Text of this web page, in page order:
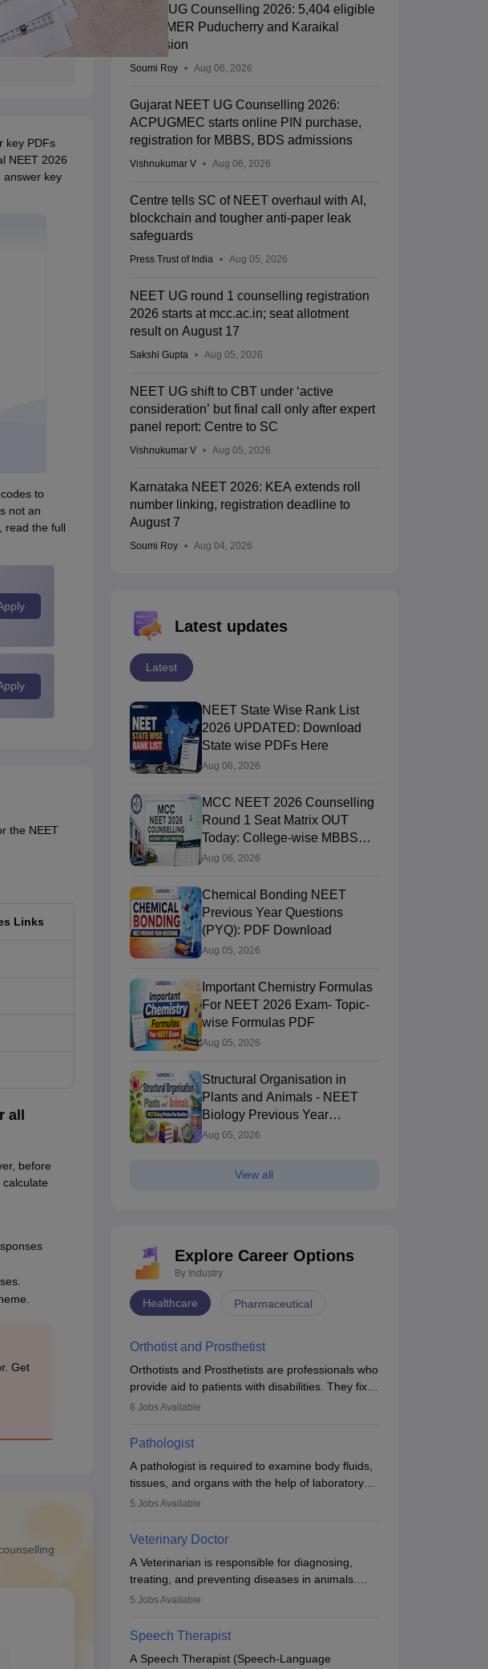
key PDFs
NEET 2026
answer key
to
not an
read the full
the NEET
Links
before
Get
NEET UG Counselling 2026: 5,404 eligible
for JIPMER Puducherry and Karaikal
admission
Soumi Roy Aug 06, 2026
Gujarat NEET UG Counselling 2026:
ACPUGMEC starts online PIN purchase,
registration for MBBS, BDS admissions
Vishnukumar V Aug 06, 2026
Centre tells SC of NEET overhaul with AI,
blockchain and tougher anti-paper leak
safeguards
Press Trust of India Aug 05, 2026
NEET UG round 1 counselling registration
2026 starts at mcc.ac.in; seat allotment
result on August 17
Sakshi Gupta Aug 05, 2026
NEET UG shift to CBT under ‘active
consideration’ but final call only after expert
panel report: Centre to SC
Vishnukumar V Aug 05, 2026
Karnataka NEET 2026: KEA extends roll
number linking, registration deadline to
August 7
Soumi Roy Aug 04, 2026
Latest updates
Latest
NEET State Wise Rank List
2026 UPDATED: Download
State wise PDFs Here
Aug 06, 2026
MCC NEET 2026 Counselling
Round 1 Seat Matrix OUT
Today: College-wise MBBS
And BDS Seats
Aug 06, 2026
Chemical Bonding NEET
Previous Year Questions
(PYQ): PDF Download
Aug 05, 2026
Important Chemistry Formulas
For NEET 2026 Exam- Topic-
wise Formulas PDF
Aug 05, 2026
Structural Organisation in
Plants and Animals - NEET
Biology Previous Year
Questions
Aug 05, 2026
View all
Explore Career Options
By Industry
Healthcare Pharmaceutical
Orthotist and Prosthetist
Orthotists and Prosthetists are professionals who
provide aid to patients with disabilities. They fix
them to artificial limbs (prosthetics) and help
people lose their limbs in an accident. In some
other occasions, they are born without a limb or
orthopaedic impairment. Orthotists and
prosthetists play a crucial role in their lives with
fixing them to assistive devices and provide
6 Jobs Available
Pathologist
A pathologist is required to examine body fluids,
tissues, and organs with the help of laboratory
tests and microscopic examinations. Pathologists
assisting doctors when it comes to treatment
decisions. Due to the increased demand for
diagnostic services, pathology offers good career
opportunities in clinical practices, research and
academics.
5 Jobs Available
Veterinary Doctor
A Veterinarian is responsible for diagnosing,
treating, and preventing diseases in animals.
The individual performs surgeries, guides
in Veterinary Science (B.Vsc.) is a mandatory
degree. The profession brings together medical
knowledge and a strong commitment to animal
5 Jobs Available
Speech Therapist
A Speech Therapist (Speech-Language